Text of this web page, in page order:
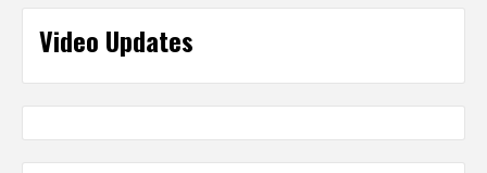
Video Updates